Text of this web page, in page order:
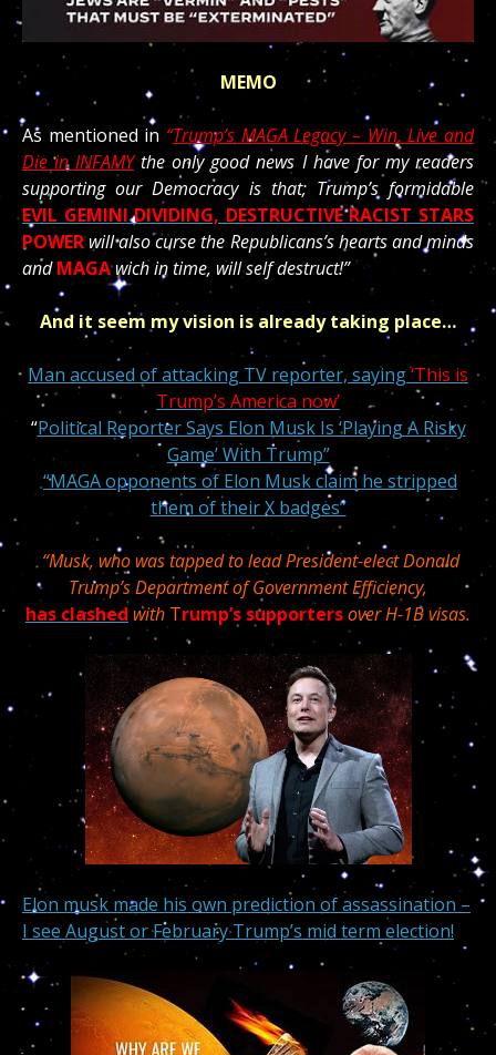
MEMO
As mentioned in “Trump’s MAGA Legacy – Win, Live and
Die in INFAMYthe only good news I have for my readers
supporting our Democracy is that; Trump’s formidable
EVIL GEMINIDIVIDING, DESTRUCTIVE RACIST STARS
POWERwill also curse the Republicans’s hearts and minds
andMAGA wich in time, will self destruct!”
And it seem my vision is already taking place…
Man accused of attacking TV reporter, saying‘This is
Trump’s America now’
“Political Reporter Says Elon Musk Is ‘Playing A Risky
Game’ With Trump”
“MAGA opponents of Elon Musk claim he stripped
them of their X badges”
“Musk, who was tapped to lead President-elect Donald
Trump’s Department of Government Efficiency,
has clashed with Trump’s supportersover H-1B visas.
Elon musk made his own prediction of assassination –
I see August or February Trump’s mid term election!